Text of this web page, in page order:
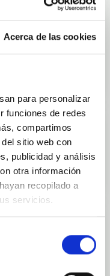
Acerca de las cookies
para personalizar
funciones de redes
compartimos
sitio web con
publicidad y análisis
otra información
recopilado a
servicios.